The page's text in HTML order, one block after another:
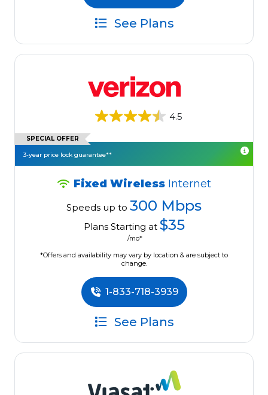
See Plans
4.5
SPECIAL OFFER
3-year price lock guarantee**
Fixed Wireless Internet
Speeds up to 300 Mbps
Plans Starting at $35
/mo*
*Offers and availability may vary by location & are subject to
change.
1-833-718-3939
See Plans